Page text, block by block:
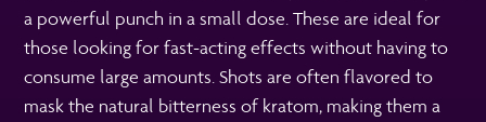
a powerful punch in a small dose. These are ideal for
those looking for fast-acting effects without having to
consume large amounts. Shots are often flavored to
mask the natural bitterness of kratom, making them a